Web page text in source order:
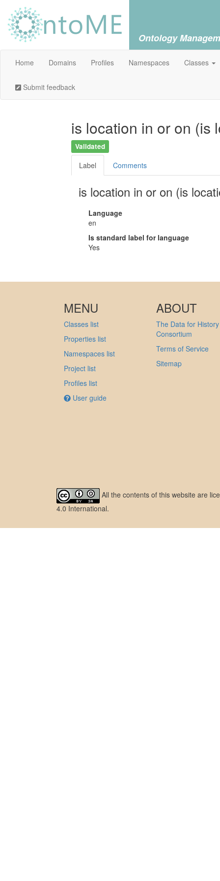
Ontology
Home Domains Profiles Namespaces Classes
Submit feedback
is location in or on (is
Validated
Label Comments
is location in or on (is
Language
en
Is standard label for language
Yes
MENU
Classes list
Properties list
Namespaces list
Project list
Profiles list
User guide
ABOUT
The Data for History
Consortium
Terms of Service
Sitemap
All the contents of this website are
4.0 International.